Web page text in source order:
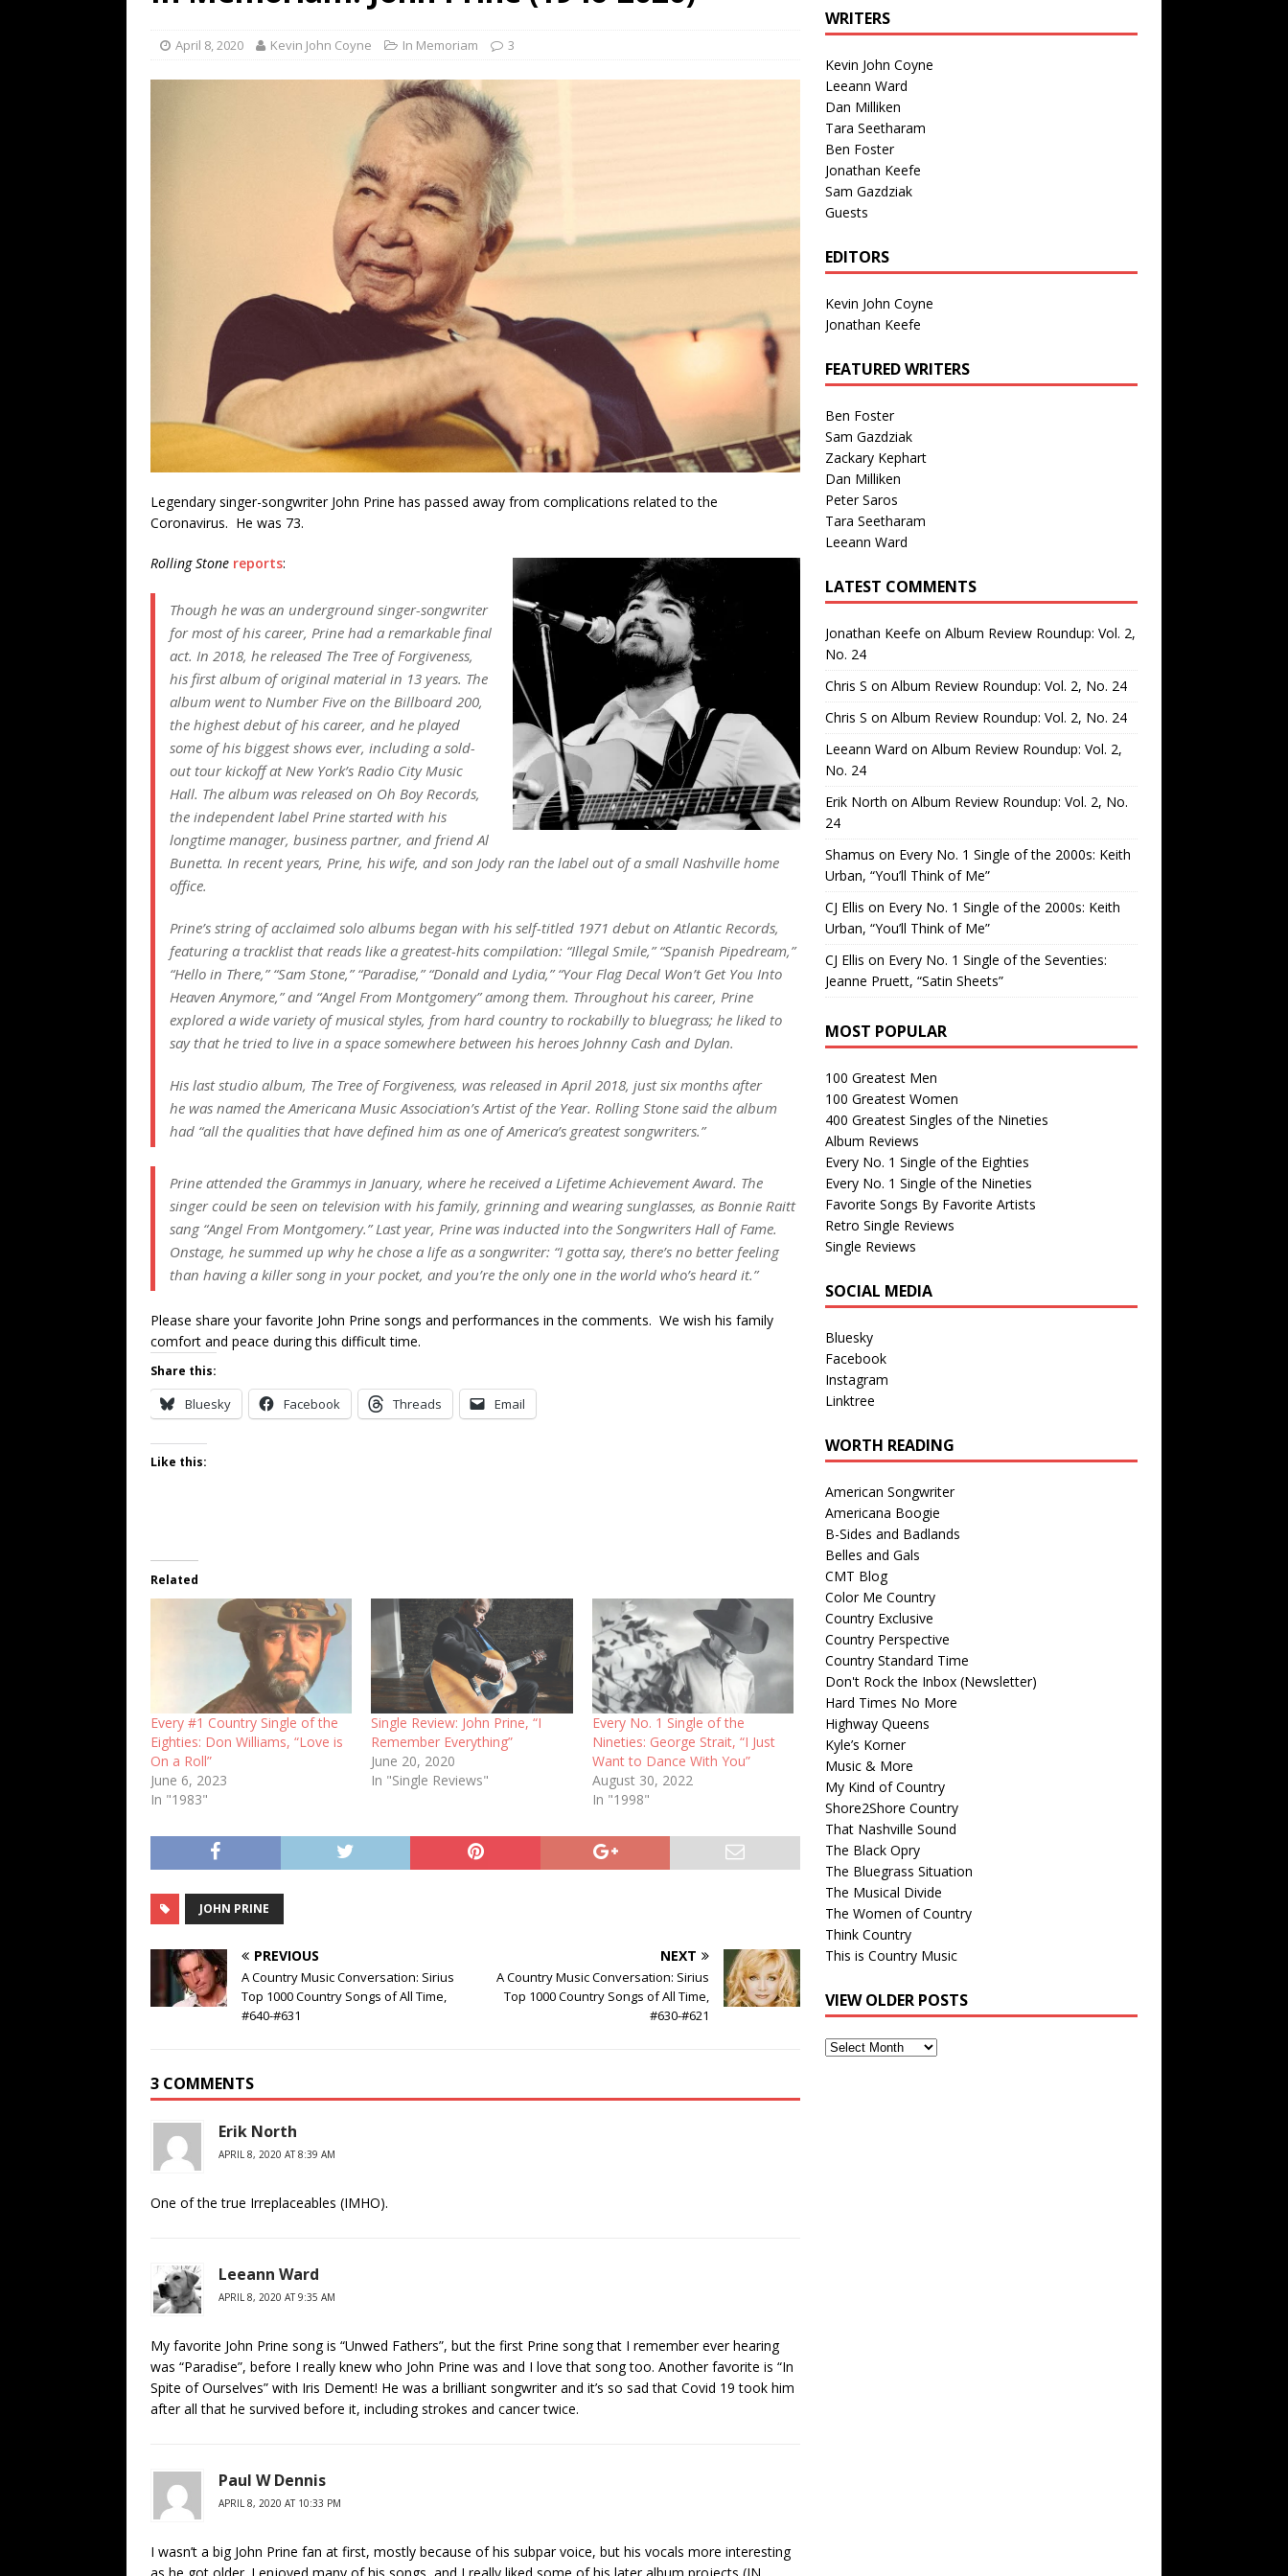
[ July 19, 2026 ] Every No. 1 Single of the Seventies: Tanya Tucker, “What’s Your Mama’s
Name”
1973
“When the Sun Goes Down”
2004
[ July 13, 2026 ]
The Best Albums of 2026
April 8, 2020 Kevin John Coyne In Memoriam 3
Legendary singer-songwriter John Prine has passed away from complications related to the
Coronavirus. He was 73.
Rolling Stone reports:
Though he was an underground singer-songwriter
for most of his career, Prine had a remarkable final
act. In 2018, he released The Tree of Forgiveness,
his first album of original material in 13 years. The
album went to Number Five on the Billboard 200,
the highest debut of his career, and he played
some of his biggest shows ever, including a sold-
out tour kickoff at New York’s Radio City Music
Hall. The album was released on Oh Boy Records,
the independent label Prine started with his
longtime manager, business partner, and friend Al
Bunetta. In recent years, Prine, his wife, and son Jody ran the label out of a small Nashville home
office.
Prine’s string of acclaimed solo albums began with his self-titled 1971 debut on Atlantic Records,
featuring a tracklist that reads like a greatest-hits compilation: “Illegal Smile,” “Spanish Pipedream,”
“Hello in There,” “Sam Stone,” “Paradise,” “Donald and Lydia,” “Your Flag Decal Won’t Get You Into
Heaven Anymore,” and “Angel From Montgomery” among them. Throughout his career, Prine
explored a wide variety of musical styles, from hard country to rockabilly to bluegrass; he liked to
say that he tried to live in a space somewhere between his heroes Johnny Cash and Dylan.
His last studio album, The Tree of Forgiveness, was released in April 2018, just six months after
he was named the Americana Music Association’s Artist of the Year. Rolling Stone said the album
had “all the qualities that have defined him as one of America’s greatest songwriters.”
Prine attended the Grammys in January, where he received a Lifetime Achievement Award. The
singer could be seen on television with his family, grinning and wearing sunglasses, as Bonnie Raitt
sang “Angel From Montgomery.” Last year, Prine was inducted into the Songwriters Hall of Fame.
Onstage, he summed up why he chose a life as a songwriter: “I gotta say, there’s no better feeling
than having a killer song in your pocket, and you’re the only one in the world who’s heard it.”
Please share your favorite John Prine songs and performances in the comments. We wish his family
comfort and peace during this difficult time.
Share this:
Bluesky Facebook Threads Email
Like this:
Related
Every #1 Country Single of the
Eighties: Don Williams, “Love is
On a Roll”
June 6, 2023
In "1983"
Single Review: John Prine, “I
Remember Everything”
June 20, 2020
In "Single Reviews"
Every No. 1 Single of the
Nineties: George Strait, “I Just
Want to Dance With You”
August 30, 2022
In "1998"
JOHN PRINE
PREVIOUS
A Country Music Conversation: Sirius
Top 1000 Country Songs of All Time,
#640-#631
NEXT
A Country Music Conversation: Sirius
Top 1000 Country Songs of All Time,
#630-#621
3 COMMENTS
Erik North
APRIL 8, 2020 AT 8:39 AM
One of the true Irreplaceables (IMHO).
Leeann Ward
APRIL 8, 2020 AT 9:35 AM
My favorite John Prine song is “Unwed Fathers”, but the first Prine song that I remember ever hearing
was “Paradise”, before I really knew who John Prine was and I love that song too. Another favorite is “In
Spite of Ourselves” with Iris Dement! He was a brilliant songwriter and it’s so sad that Covid 19 took him
after all that he survived before it, including strokes and cancer twice.
Paul W Dennis
APRIL 8, 2020 AT 10:33 PM
I wasn’t a big John Prine fan at first, mostly because of his subpar voice, but his vocals more interesting
WRITERS
Kevin John Coyne
Leeann Ward
Dan Milliken
Tara Seetharam
Ben Foster
Jonathan Keefe
Sam Gazdziak
Guests
EDITORS
Kevin John Coyne
Jonathan Keefe
FEATURED WRITERS
Ben Foster
Sam Gazdziak
Zackary Kephart
Dan Milliken
Peter Saros
Tara Seetharam
Leeann Ward
LATEST COMMENTS
Jonathan Keefe on Album Review Roundup: Vol. 2,
No. 24
Chris S on Album Review Roundup: Vol. 2, No. 24
Chris S on Album Review Roundup: Vol. 2, No. 24
Leeann Ward on Album Review Roundup: Vol. 2,
No. 24
Erik North on Album Review Roundup: Vol. 2, No.
24
Shamus on Every No. 1 Single of the 2000s: Keith
Urban, “You’ll Think of Me”
CJ Ellis on Every No. 1 Single of the 2000s: Keith
Urban, “You’ll Think of Me”
CJ Ellis on Every No. 1 Single of the Seventies:
Jeanne Pruett, “Satin Sheets”
MOST POPULAR
100 Greatest Men
100 Greatest Women
400 Greatest Singles of the Nineties
Album Reviews
Every No. 1 Single of the Eighties
Every No. 1 Single of the Nineties
Favorite Songs By Favorite Artists
Retro Single Reviews
Single Reviews
SOCIAL MEDIA
Bluesky
Facebook
Instagram
Linktree
WORTH READING
American Songwriter
Americana Boogie
B-Sides and Badlands
Belles and Gals
CMT Blog
Color Me Country
Country Exclusive
Country Perspective
Country Standard Time
Don't Rock the Inbox (Newsletter)
Hard Times No More
Highway Queens
Kyle’s Korner
Music & More
My Kind of Country
Shore2Shore Country
That Nashville Sound
The Black Opry
The Bluegrass Situation
The Musical Divide
The Women of Country
Think Country
This is Country Music
VIEW OLDER POSTS
View